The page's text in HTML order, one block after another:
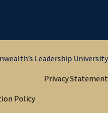
Leadership University
Privacy Statement
Policy